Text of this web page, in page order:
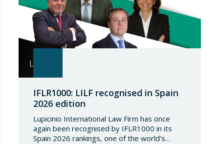
IFLR1000: LILF recognised in Spain
2026 edition
Lupicinio International Law Firm has once
again been recognised by IFLR1000 in its
Spain 2026 rankings, one of the world’s